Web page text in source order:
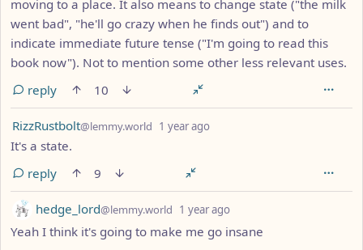
moving to a place. It also means to change state ("the milk
went bad", "he'll go crazy when he finds out") and to
indicate immediate future tense ("I'm going to read this
book now"). Not to mention some other less relevant uses.
reply
10
by
RizzRustbolt@lemmy.world 1 year ago
It's a state.
reply
9
by hedge_lord@lemmy.world 1 year ago
Yeah I think it's going to make me go insane